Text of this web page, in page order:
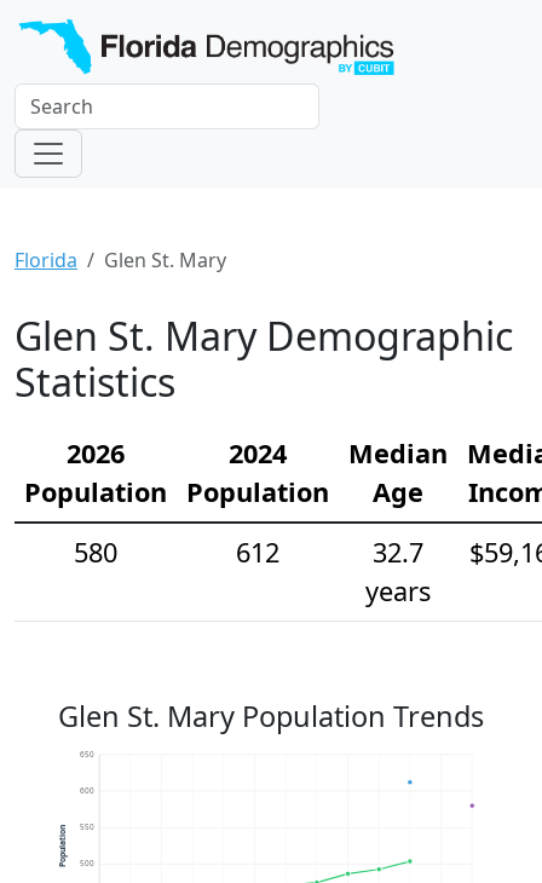
Florida Glen St. Mary
Glen St. Mary Demographic
Statistics
2026
Population
2024
Population
Median
Age
580
612
32.7
years
Glen St. Mary Population Trends
500
550
600
650
Population